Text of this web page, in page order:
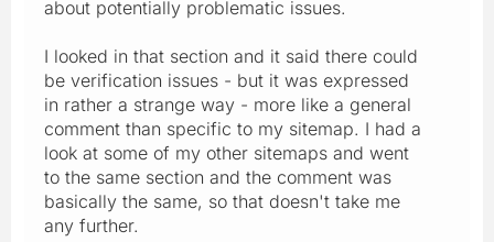
about potentially problematic issues.
I looked in that section and it said there could
be verification issues - but it was expressed
in rather a strange way - more like a general
comment than specific to my sitemap. I had a
look at some of my other sitemaps and went
to the same section and the comment was
basically the same, so that doesn't take me
any further.